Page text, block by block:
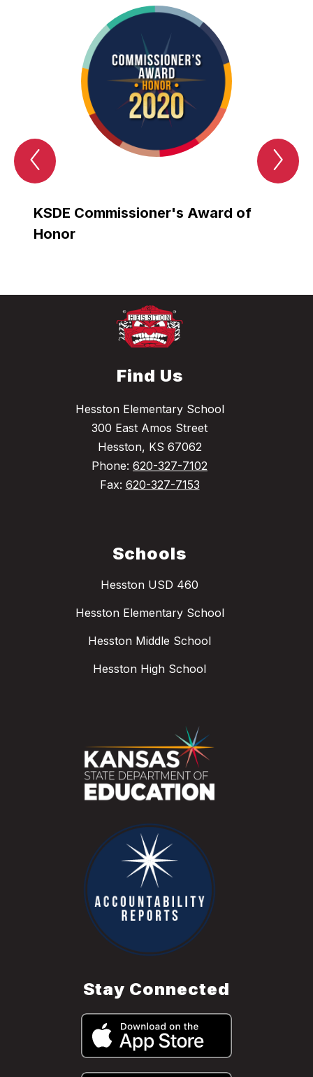
Previous
AWARDS
KSDE Commissioner's Award of
Honor
Find Us
Hesston Elementary School
300 East Amos Street
Hesston, KS 67062
Phone: 620-327-7102
Fax: 620-327-7153
Schools
Hesston USD 460
Hesston Elementary School
Hesston Middle School
Hesston High School
Stay Connected